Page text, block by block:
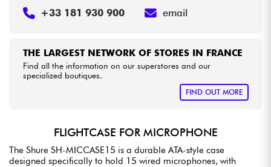
THE LARGEST NETWORK OF STORES IN FRANCE
Find all the information on our superstores and our
specialized boutiques.
FIND OUT MORE
+33 181 930 900 email
FLIGHTCASE FOR MICROPHONE
The Shure SH-MICCASE15 is a durable ATA-style case
designed specifically to hold 15 wired microphones, with